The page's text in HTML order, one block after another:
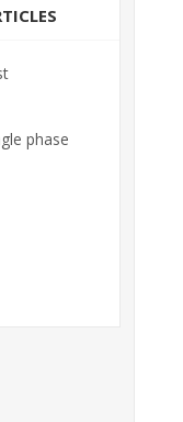
phase